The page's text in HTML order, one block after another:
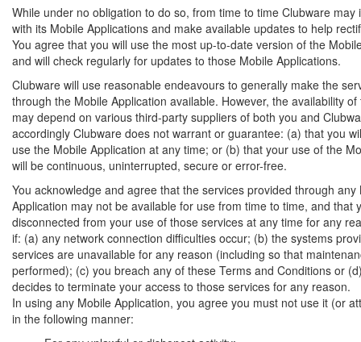
While under no obligation to do so, from time to time Clubware may
with its Mobile Applications and make available updates to help
You agree that you will use the most up-to-date version of the
and will check regularly for updates to those Mobile Applications.
Clubware will use reasonable endeavours to generally make the
through the Mobile Application available. However, the availability
may depend on various third-party suppliers of both you and
accordingly Clubware does not warrant or guarantee: (a) that you
use the Mobile Application at any time; or (b) that your use of the
will be continuous, uninterrupted, secure or error-free.
You acknowledge and agree that the services provided through any
Application may not be available for use from time to time, and that
disconnected from your use of those services at any time for any
if: (a) any network connection difficulties occur; (b) the systems
services are unavailable for any reason (including so that
performed); (c) you breach any of these Terms and Conditions or
decides to terminate your access to those services for any reason.
In using any Mobile Application, you agree you must not use it (or
in the following manner: